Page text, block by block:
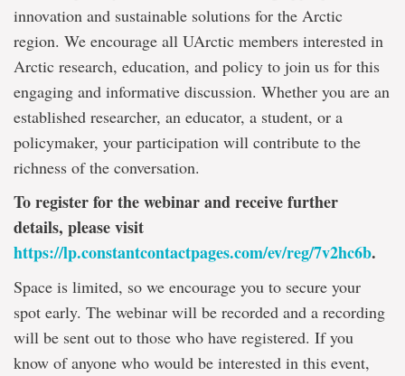
innovation and sustainable solutions for the Arctic
region. We encourage all UArctic members interested in
Arctic research, education, and policy to join us for this
engaging and informative discussion. Whether you are an
established researcher, an educator, a student, or a
policymaker, your participation will contribute to the
richness of the conversation.
To register for the webinar and receive further
details, please visit
https://lp.constantcontactpages.com/ev/reg/7v2hc6b.
Space is limited, so we encourage you to secure your
spot early. The webinar will be recorded and a recording
will be sent out to those who have registered. If you
know of anyone who would be interested in this event,